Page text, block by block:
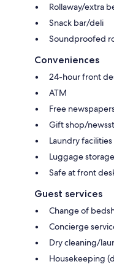
Rollaway/extra
Snack bar/deli
Soundproofed
Conveniences
24-hour front
ATM
Free
Gift shop/
Laundry facilities
Luggage storage
Safe at front
Guest services
Change of
Concierge
Dry cleaning/
Housekeeping